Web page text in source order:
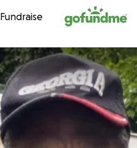
Skip to content
Fundraise